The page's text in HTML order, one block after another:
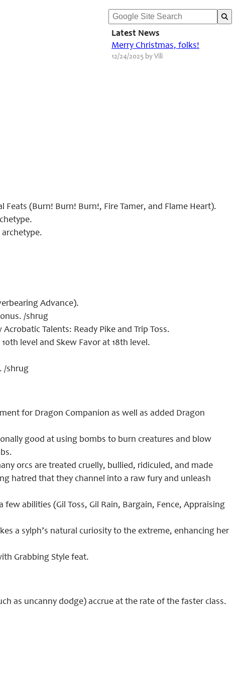
Latest News
Merry Christmas, folks!
12/24/2025 by Vili
Feats (Burn! Burn! Burn!, Fire Tamer, and Flame Heart).
Advance).
/shrug
Talents: Ready Pike and Trip Toss.
level and Skew Favor at 18th level.
/shrug
for Dragon Companion as well as added Dragon
good at using bombs to burn creatures and blow
orcs are treated cruelly, bullied, ridiculed, and made
hatred that they channel into a raw fury and unleash
few abilities (Gil Toss, Gil Rain, Bargain, Fence, Appraising
a sylph’s natural curiosity to the extreme, enhancing her
Grabbing Style feat.
as uncanny dodge) accrue at the rate of the faster class.